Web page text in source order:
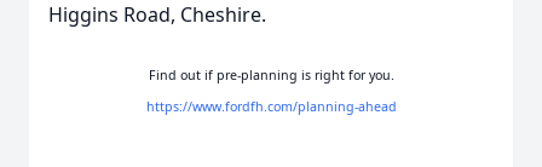
Higgins Road, Cheshire.
Find out if pre-planning is right for you.
https://www.fordfh.com/planning-ahead